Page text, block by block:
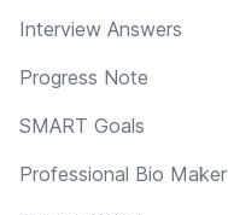
Interview Answers
Progress Note
SMART Goals
Professional Bio Maker